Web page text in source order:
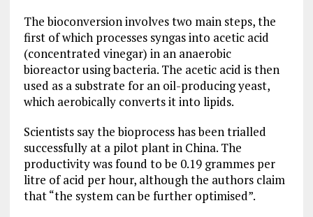
The bioconversion involves two main steps, the
first of which processes syngas into acetic acid
(concentrated vinegar) in an anaerobic
bioreactor using bacteria. The acetic acid is then
used as a substrate for an oil-producing yeast,
which aerobically converts it into lipids.
Scientists say the bioprocess has been trialled
successfully at a pilot plant in China. The
productivity was found to be 0.19 grammes per
litre of acid per hour, although the authors claim
that “the system can be further optimised”.